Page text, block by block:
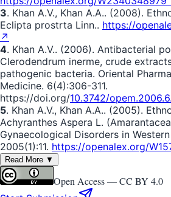
3. Khan A.V., Khan A.A.. (2008).
Eclipta prostrta Linn.. https://
↗
4. Khan A.V.. (2006). Antibacterial
Clerodendrum inerme, crude
pathogenic bacteria. Oriental
Medicine. 6(4):306-311.
https://doi.org/10.3742/
5. Khan A.V., Khan A.A.. (2005).
Achyranthes Aspera L.
Gynaecological Disorders in
2005(1):11. https://openalex.org/
Read More ▼
Open Access —CC BY 4.0